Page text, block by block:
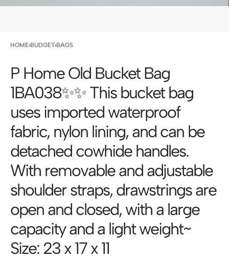
HOME›BUDGET›BAGS
P Home Old Bucket Bag
1BA038✨✨ This bucket bag
uses imported waterproof
fabric, nylon lining, and can be
detached cowhide handles.
With removable and adjustable
shoulder straps, drawstrings are
open and closed, with a large
capacity and a light weight~
Size: 23 x 17 x 11